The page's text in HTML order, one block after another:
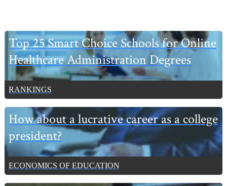
Primary
Sidebar
Top 25 Smart Choice Schools for Online
Healthcare Administration Degrees
RANKINGS
How about a lucrative career as a college
president?
ECONOMICS OF EDUCATION